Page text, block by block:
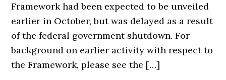
Framework had been expected to be unveiled
earlier in October, but was delayed as a result
of the federal government shutdown. For
background on earlier activity with respect to
the Framework, please see the […]